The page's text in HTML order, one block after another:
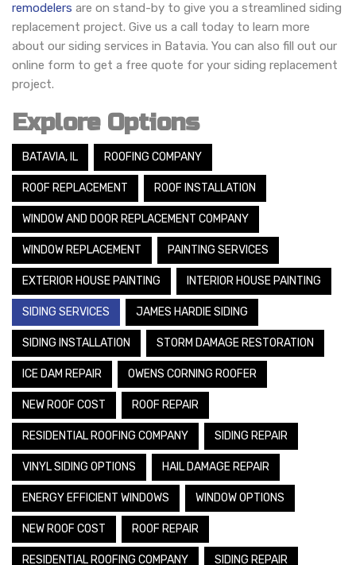
remodelers are on stand-by to give you a streamlined siding
replacement project. Give us a call today to learn more
about our siding services in Batavia. You can also fill out our
online form to get a free quote for your siding replacement
project.
Explore Options
BATAVIA, IL ROOFING COMPANY
ROOF REPLACEMENT ROOF INSTALLATION
WINDOW AND DOOR REPLACEMENT COMPANY
WINDOW REPLACEMENT PAINTING SERVICES
EXTERIOR HOUSE PAINTING INTERIOR HOUSE PAINTING
SIDING SERVICES JAMES HARDIE SIDING
SIDING INSTALLATION STORM DAMAGE RESTORATION
ICE DAM REPAIR OWENS CORNING ROOFER
NEW ROOF COST ROOF REPAIR
RESIDENTIAL ROOFING COMPANY SIDING REPAIR
VINYL SIDING OPTIONS HAIL DAMAGE REPAIR
ENERGY EFFICIENT WINDOWS WINDOW OPTIONS
NEW ROOF COST ROOF REPAIR
RESIDENTIAL ROOFING COMPANY SIDING REPAIR